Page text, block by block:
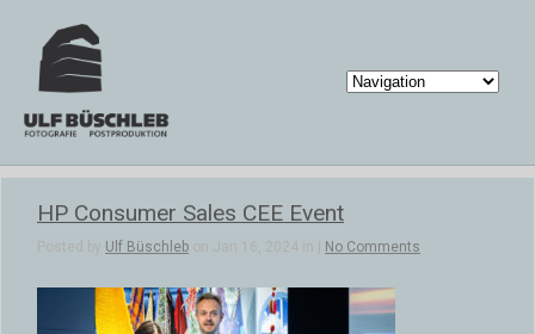
HP Consumer Sales CEE Event
Posted by Ulf Büschleb on Jan 16, 2024 in | No Comments